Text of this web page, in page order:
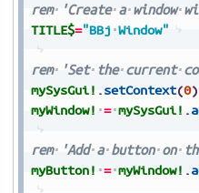
rem 'Create a window
TITLE$="BBj Window"
rem 'Set the current
mySysGui! .setContext(0)
myWindow! = mySysGui! .
rem 'Add a button on
myButton! = myWindow! .